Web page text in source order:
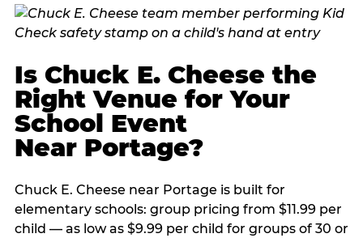
Is Chuck E. Cheese the
Right Venue for Your
School Event
Near Portage?
Chuck E. Cheese near Portage is built for
elementary schools: group pricing from $11.99 per
child — as low as $9.99 per child for groups of 30 or